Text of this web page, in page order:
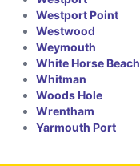
Westport Point
Westwood
Weymouth
White Horse Beach
Whitman
Woods Hole
Wrentham
Yarmouth Port